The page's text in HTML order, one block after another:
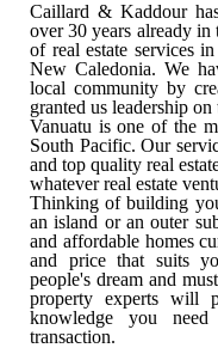
Caillard & Kaddour
over 30 years already in
of real estate services
New Caledonia. We
local community by
granted us leadership
Vanuatu is one of the
South Pacific. Our
and top quality real
whatever real estate
Thinking of building
an island or an outer
and affordable homes
and price that suits
people's dream and
property experts will
knowledge you
transaction.